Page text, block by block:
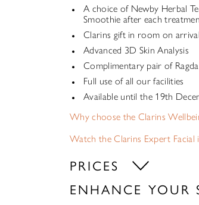
A choice of Newby Herbal
Smoothie after each
Clarins gift in room on arrival
Advanced 3D Skin Analysis
Complimentary pair of
Full use of all our facilities
Available until the 19th
Why choose the Clarins
Watch the Clarins Expert
PRICES
ENHANCE YOUR